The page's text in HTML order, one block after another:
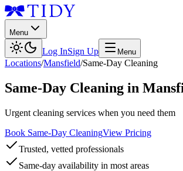
Menu
Log InSign Up Menu
Locations/Mansfield/Same-Day Cleaning
Same-Day Cleaning in
Urgent cleaning services when you need them
Book Same-Day CleaningView Pricing
Trusted, vetted professionals
Same-day availability in most areas